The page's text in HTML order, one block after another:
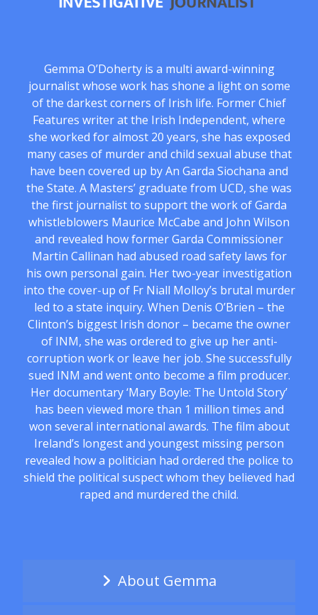
Gemma O’Doherty is a multi award-winning
journalist whose work has shone a light on some
of the darkest corners of Irish life. Former Chief
Features writer at the Irish Independent, where
she worked for almost 20 years, she has exposed
many cases of murder and child sexual abuse that
have been covered up by An Garda Siochana and
the State. A Masters’ graduate from UCD, she was
the first journalist to support the work of Garda
whistleblowers Maurice McCabe and John Wilson
and revealed how former Garda Commissioner
Martin Callinan had abused road safety laws for
his own personal gain. Her two-year investigation
into the cover-up of Fr Niall Molloy’s brutal murder
led to a state inquiry. When Denis O’Brien – the
Clinton’s biggest Irish donor – became the owner
of INM, she was ordered to give up her anti-
corruption work or leave her job. She successfully
sued INM and went onto become a film producer.
Her documentary ‘Mary Boyle: The Untold Story’
has been viewed more than 1 million times and
won several international awards. The film about
Ireland’s longest and youngest missing person
revealed how a politician had ordered the police to
shield the political suspect whom they believed had
raped and murdered the child.
About Gemma